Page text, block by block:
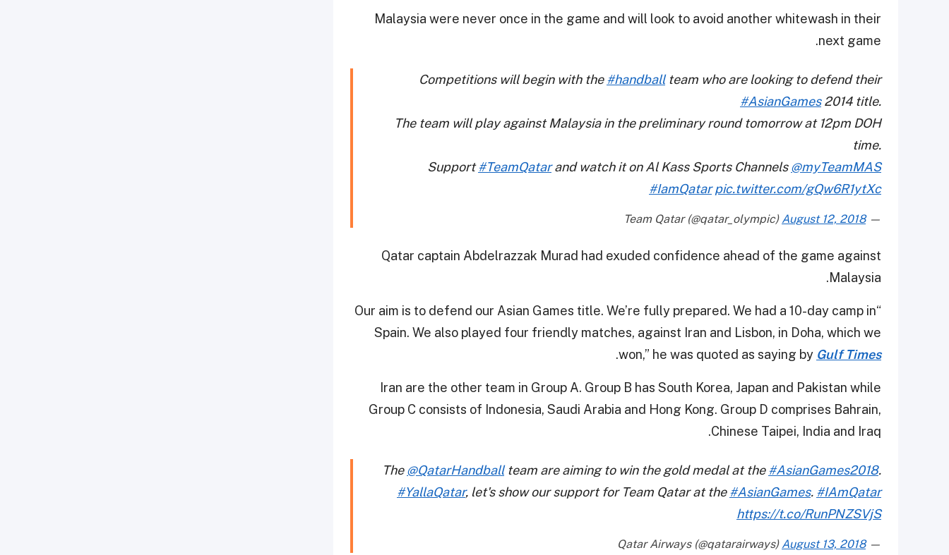
Malaysia were never once in the game and will look to avoid another whitewash in their
next game.
Competitions will begin with the#handballteam who are looking to defend their
#AsianGames2014 title.
The team will play against Malaysia in the preliminary round tomorrow at 12pm DOH
time.
Support#TeamQatarand watch it on Al Kass Sports Channels@myTeamMAS
#IamQatar pic.twitter.com/gQw6R1ytXc
— Team Qatar (@qatar_olympic)
August 12, 2018
Qatar captain Abdelrazzak Murad had exuded confidence ahead of the game against
Malaysia.
“Our aim is to defend our Asian Games title. We’re fully prepared. We had a 10-day camp in
Spain. We also played four friendly matches, against Iran and Lisbon, in Doha, which we
won,” he was quoted as saying by Gulf Times
.
Iran are the other team in Group A. Group B has South Korea, Japan and Pakistan while
Group C consists of Indonesia, Saudi Arabia and Hong Kong. Group D comprises Bahrain,
Chinese Taipei, India and Iraq.
The@QatarHandballteam are aiming to win the gold medal at the#AsianGames2018.
#YallaQatar, let's show our support for Team Qatar at the#AsianGames. #IAmQatar
https://t.co/RunPNZSVjS
— Qatar Airways (@qatarairways)
August 13, 2018